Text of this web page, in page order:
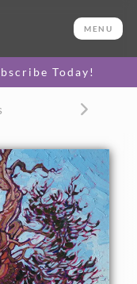
MENU
Today!
OPTIONS >